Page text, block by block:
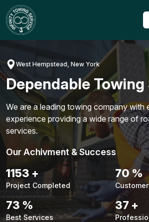
Skip
to
content
West Hempstead, New York
Dependable
We are a leading towing company with
experience providing a wide range of
services.
Our Achivment & Success
1479 +
Project Completed
90 %
94 %
Best Services
48 +